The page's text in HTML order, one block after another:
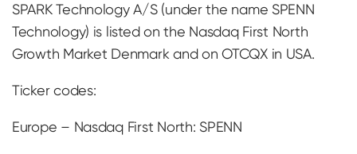
SPARK Technology A/S (under the name SPENN
Technology) is listed on the Nasdaq First North
Growth Market Denmark and on OTCQX in USA.
Ticker codes:
Europe – Nasdaq First North: SPENN